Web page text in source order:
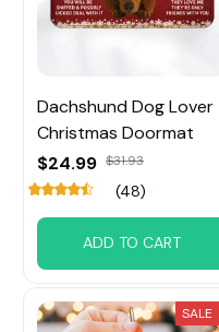
Dachshund Dog Lover
Christmas Doormat
$24.99 $31.93
(48)
ADD TO CART
SALE